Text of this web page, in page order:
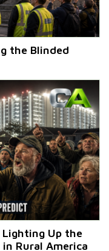
the Blinded
Lighting Up the
Rural America